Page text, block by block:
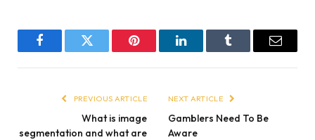
FacebookTwitter Pinterest LinkedInTumblr Email
PREVIOUS ARTICLE
What is image
segmentation and what are
NEXT ARTICLE
Gamblers Need To Be
Aware